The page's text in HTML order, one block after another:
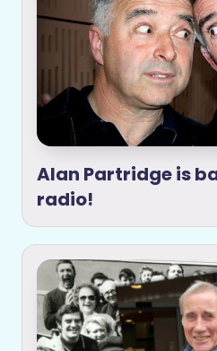
Alan Partridge is
radio!